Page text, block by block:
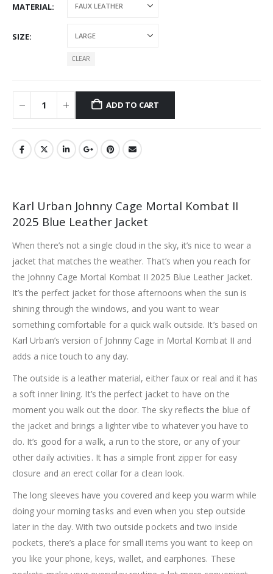
MATERIAL
SIZE
CLEAR
ADD TO CART
Karl Urban Johnny Cage Mortal Kombat II
2025 Blue Leather Jacket
When there’s not a single cloud in the sky, it’s nice to wear a
jacket that matches the weather. That’s when you reach for
the Johnny Cage Mortal Kombat II 2025 Blue Leather Jacket.
It’s the perfect jacket for those afternoons when the sun is
shining through the windows, and you want to wear
something comfortable for a quick walk outside. It’s based on
Karl Urban’s version of Johnny Cage in Mortal Kombat II and
adds a nice touch to any day.
The outside is a leather material, either faux or real and it has
a soft inner lining. It’s the perfect jacket to have on the
moment you walk out the door. The sky reflects the blue of
the jacket and brings a lighter vibe to whatever you have to
do. It’s good for a walk, a run to the store, or any of your
other daily activities. It has a simple front zipper for easy
closure and an erect collar for a clean look.
The long sleeves have you covered and keep you warm while
doing your morning tasks and even when you step outside
later in the day. With two outside pockets and two inside
pockets, there’s a place for small items you want to keep on
you like your phone, keys, wallet, and earphones. These